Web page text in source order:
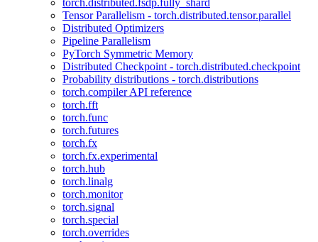
torch.distributed.fsdp.fully_shard
Tensor Parallelism - torch.distributed.tensor.parallel
Distributed Optimizers
Pipeline Parallelism
PyTorch Symmetric Memory
Distributed Checkpoint - torch.distributed.checkpoint
Probability distributions - torch.distributions
torch.compiler API reference
torch.fft
torch.func
torch.futures
torch.fx
torch.fx.experimental
torch.hub
torch.linalg
torch.monitor
torch.signal
torch.special
torch.overrides